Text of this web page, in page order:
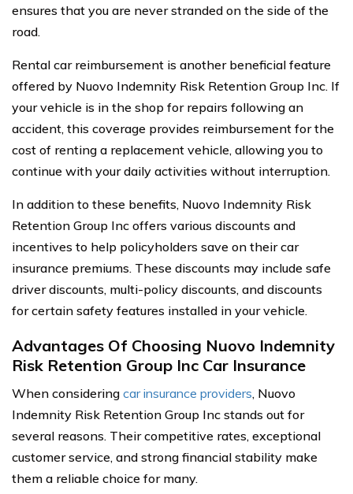
ensures that you are never stranded on the side of the
road.
Rental car reimbursement is another beneficial feature
offered by Nuovo Indemnity Risk Retention Group Inc. If
your vehicle is in the shop for repairs following an
accident, this coverage provides reimbursement for the
cost of renting a replacement vehicle, allowing you to
continue with your daily activities without interruption.
In addition to these benefits, Nuovo Indemnity Risk
Retention Group Inc offers various discounts and
incentives to help policyholders save on their car
insurance premiums. These discounts may include safe
driver discounts, multi-policy discounts, and discounts
for certain safety features installed in your vehicle.
Advantages Of Choosing Nuovo Indemnity
Risk Retention Group Inc Car Insurance
When considering car insurance providers, Nuovo
Indemnity Risk Retention Group Inc stands out for
several reasons. Their competitive rates, exceptional
customer service, and strong financial stability make
them a reliable choice for many.